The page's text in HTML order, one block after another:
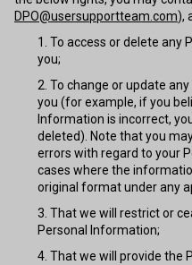
DPO@usersupportteam.com),
To access or delete any
you;
To change or update
you (for example, if you
Information is incorrect,
deleted). Note that you
errors with regard to your
cases where the
original format under any
That we will restrict or
Personal Information;
That we will provide the